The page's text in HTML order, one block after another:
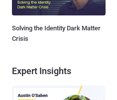
Solving the Identity Dark Matter
Crisis
Expert Insights